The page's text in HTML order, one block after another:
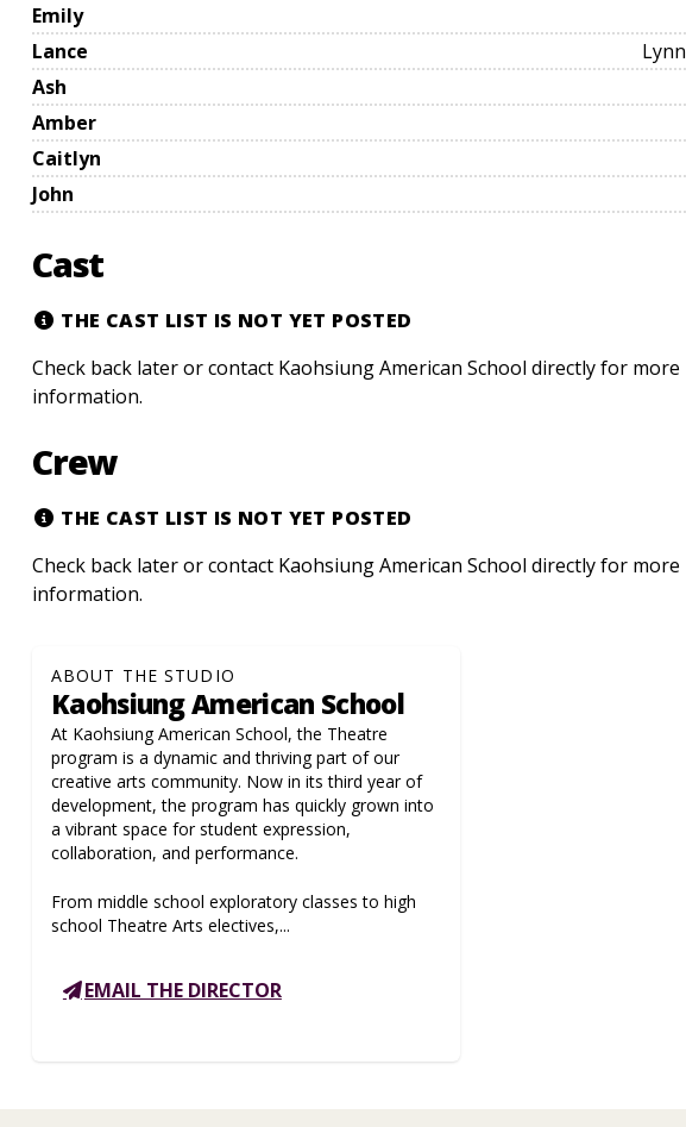
Emily
Lance
Lynn
Ash
Amber
Caitlyn
John
Cast
THE CAST LIST IS NOT YET POSTED
Check back later or contact Kaohsiung American School directly for more
information.
Crew
THE CAST LIST IS NOT YET POSTED
Check back later or contact Kaohsiung American School directly for more
information.
ABOUT THE STUDIO
Kaohsiung American School
At Kaohsiung American School, the Theatre
program is a dynamic and thriving part of our
creative arts community. Now in its third year of
development, the program has quickly grown into
a vibrant space for student expression,
collaboration, and performance.
From middle school exploratory classes to high
school Theatre Arts electives,...
EMAIL THE DIRECTOR